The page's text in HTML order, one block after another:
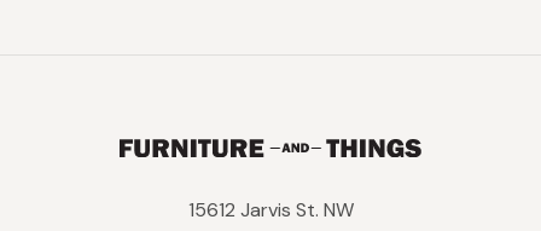
15612 Jarvis St. NW